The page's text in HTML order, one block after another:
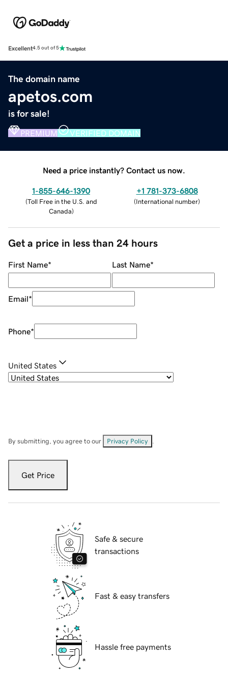
Excellent4.5 out of 5
The domain name
apetos.com
is for sale!
PREMIUM VERIFIED DOMAIN
Need a price instantly? Contact us now.
1-855-646-1390
(Toll Free in the U.S. and
Canada)
+1 781-373-6808
(International number)
Get a price in less than 24 hours
First Name* Last Name*
Email*
Phone*
United States
By submitting, you agree to our Privacy Policy
Get Price
Safe & secure
transactions
Fast & easy transfers
Hassle free payments